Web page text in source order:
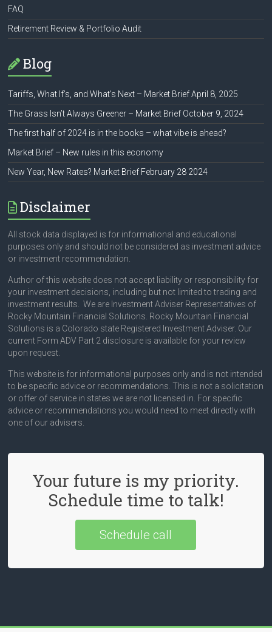
FAQ
Retirement Review & Portfolio Audit
Blog
Tariffs, What If’s, and What’s Next – Market Brief April 8, 2025
The Grass Isn’t Always Greener – Market Brief October 9, 2024
The first half of 2024 is in the books – what vibe is ahead?
Market Brief – New rules in this economy
New Year, New Rates? Market Brief February 28 2024
Disclaimer
All stock data displayed is for informational and educational
purposes only and should not be considered as investment advice
or investment recommendation.
Author of this website does not accept liability or responsibility for
your investment decisions, including but not limited to trading and
investment results. We are Investment Adviser Representatives of
Rocky Mountain Financial Solutions. Rocky Mountain Financial
Solutions is a Colorado state Registered Investment Adviser. Our
current Form ADV Part 2 disclosure is available for your review
upon request.
This website is for informational purposes only and is not intended
to be specific advice or recommendations. This is not a solicitation
or offer of service in states we are not licensed in. For specific
advice or recommendations you would need to meet directly with
one of our advisers.
Your future is my priority.
Schedule time to talk!
Schedule call